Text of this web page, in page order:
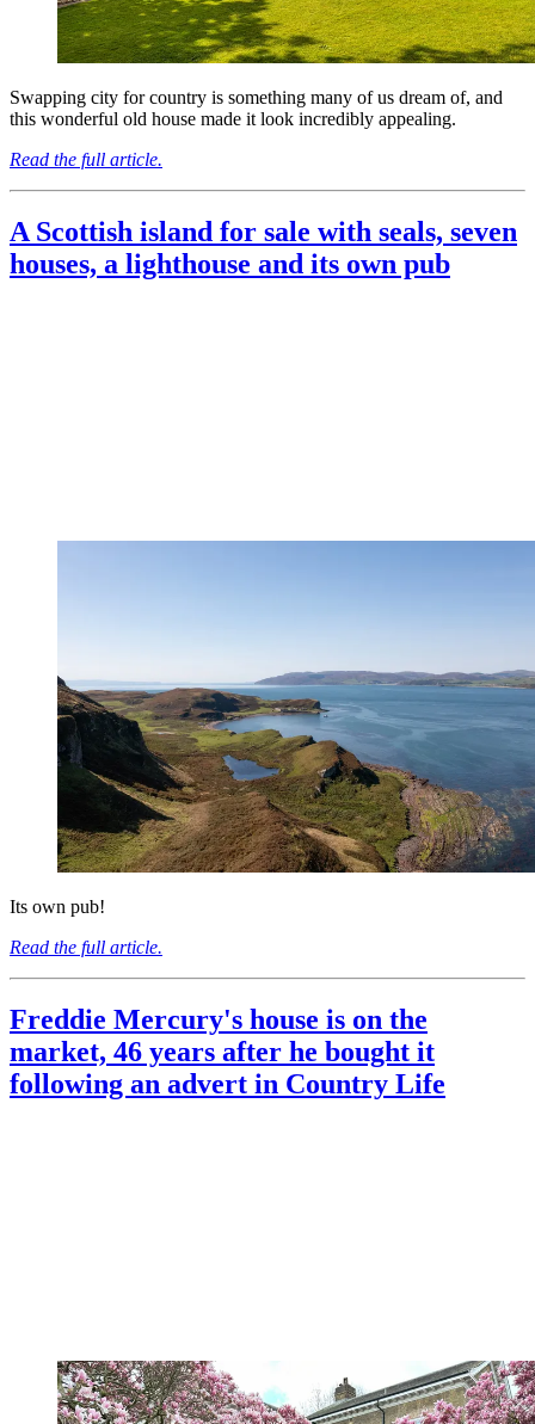
Swapping city for country is something many of us dream of, and
this wonderful old house made it look incredibly appealing.
Read the full article.
A Scottish island for sale with seals, seven
houses, a lighthouse and its own pub
Its own pub!
Read the full article.
Freddie Mercury's house is on the
market, 46 years after he bought it
following an advert in Country Life